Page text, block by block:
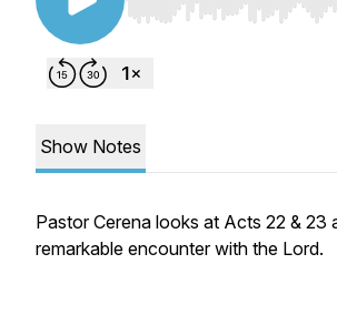
Use Left/Right to seek,
Show Notes
Pastor Cerena looks at Acts 22 & 23
remarkable encounter with the Lord.